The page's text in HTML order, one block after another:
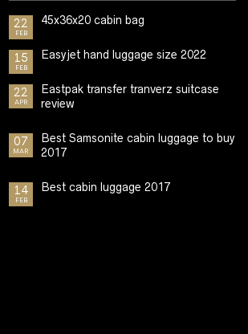
22
FEB
45x36x20 cabin bag
15
FEB
Easyjet hand luggage size 2022
22
APR
Eastpak transfer tranverz suitcase
review
07
MAR
Best Samsonite cabin luggage to buy
2017
14
FEB
Best cabin luggage 2017